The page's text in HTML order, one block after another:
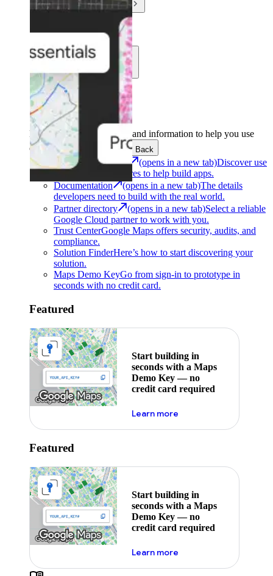
Development
Community
Development
Get the tools and information to help you use
Google Maps Platform.
Back
Architecture Center (opens in a new tab)Discover use
cases and architectures to help build apps.
Documentation
(opens in a new tab)The details
developers need to build with the real world.
Partner directory
(opens in a new tab)Select a reliable
Google Cloud partner to work with you.
Trust CenterGoogle Maps offers security, audits, and
compliance.
Solution FinderHere’s how to start discovering your
solution.
Maps Demo KeyGo from sign-in to prototype in
seconds with no credit card.
Featured
Start building in
seconds with a Maps
Demo Key — no
credit card required
Learn moreabout maps demo key
Featured
Start building in
seconds with a Maps
Demo Key — no
credit card required
Learn moreabout maps demo key